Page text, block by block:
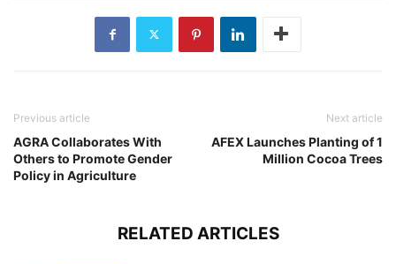
Previous article
AGRA Collaborates With
Others to Promote Gender
Policy in Agriculture
Next article
AFEX Launches Planting of 1
Million Cocoa Trees
RELATED ARTICLES